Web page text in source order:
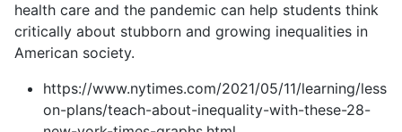
health care and the pandemic can help students think
critically about stubborn and growing inequalities in
American society.
https://www.nytimes.com/2021/05/11/learning/less
on-plans/teach-about-inequality-with-these-28-